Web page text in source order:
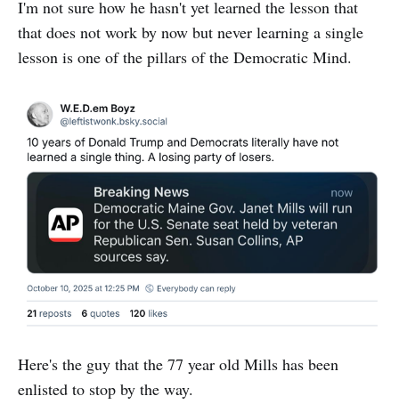
I'm not sure how he hasn't yet learned the lesson that
that does not work by now but never learning a single
lesson is one of the pillars of the Democratic Mind.
Here's the guy that the 77 year old Mills has been
enlisted to stop by the way.